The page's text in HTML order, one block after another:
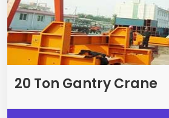
20 Ton Gantry Crane